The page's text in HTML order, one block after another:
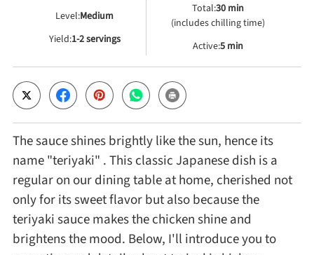
Fruits & Vegetables
Other Ingredients
Grains & Tubers
Mushrooms & Algae
Fish & Seafood
Level:Medium
Yield:1-2 servings
Total:30 min
(includes chilling time)
Active:5 min
The sauce shines brightly like the sun, hence its
name "teriyaki" . This classic Japanese dish is a
regular on our dining table at home, cherished not
only for its sweet flavor but also because the
teriyaki sauce makes the chicken shine and
brightens the mood. Below, I'll introduce you to